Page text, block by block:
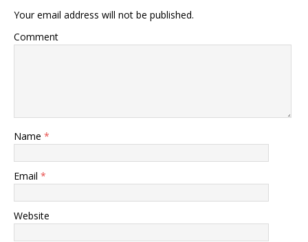
Your email address will not be published.
Comment
Name *
Email *
Website